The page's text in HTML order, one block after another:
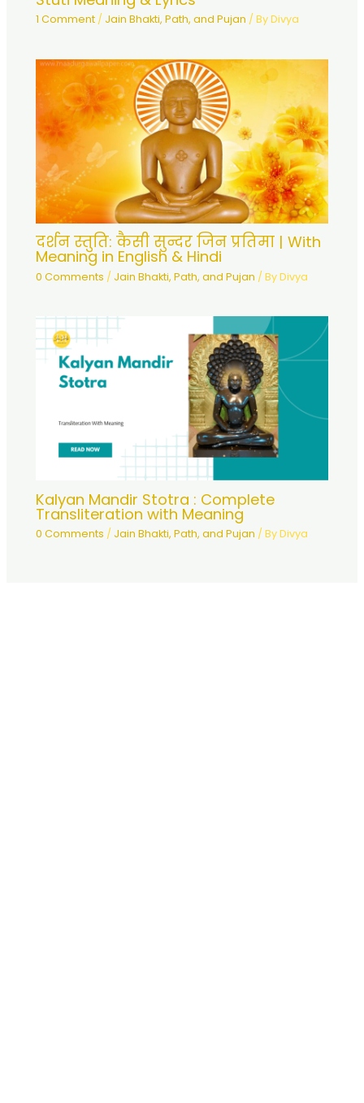
1 Comment / Jain Bhakti, Path, and Pujan / ByDivya
दर्शन स्तुति: कैसी सुन्दर जिन प्रतिमा | With
Meaning in English & Hindi
0 Comments / Jain Bhakti, Path, and Pujan / ByDivya
Kalyan Mandir Stotra : Complete
Transliteration with Meaning
0 Comments / Jain Bhakti, Path, and Pujan / ByDivya